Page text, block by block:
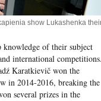
show Lukashenka
knowledge of their subject
international
Karatkievič won the
in 2014-2016, breaking the
several prizes in the